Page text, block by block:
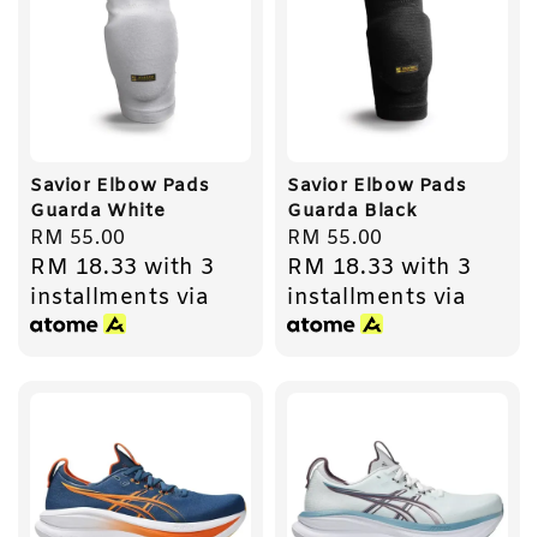
Savior Elbow Pads
Guarda White
Regular
price
RM 55.00
RM 18.33 with 3
installments via
Savior Elbow Pads
Guarda Black
Regular
price
RM 55.00
RM 18.33 with 3
installments via